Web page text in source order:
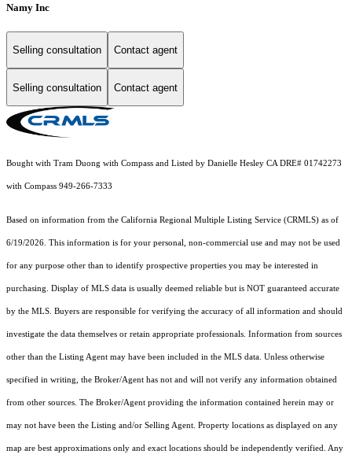
Namy Inc
Selling consultation Contact agent
Selling consultation Contact agent
Bought with Tram Duong with Compass and Listed by Danielle Hesley CA DRE# 01742273
with Compass 949-266-7333
Based on information from the California Regional Multiple Listing Service (CRMLS) as of
6/19/2026. This information is for your personal, non-commercial use and may not be used
for any purpose other than to identify prospective properties you may be interested in
purchasing. Display of MLS data is usually deemed reliable but is NOT guaranteed accurate
by the MLS. Buyers are responsible for verifying the accuracy of all information and should
investigate the data themselves or retain appropriate professionals. Information from sources
other than the Listing Agent may have been included in the MLS data. Unless otherwise
specified in writing, the Broker/Agent has not and will not verify any information obtained
from other sources. The Broker/Agent providing the information contained herein may or
may not have been the Listing and/or Selling Agent. Property locations as displayed on any
map are best approximations only and exact locations should be independently verified. Any